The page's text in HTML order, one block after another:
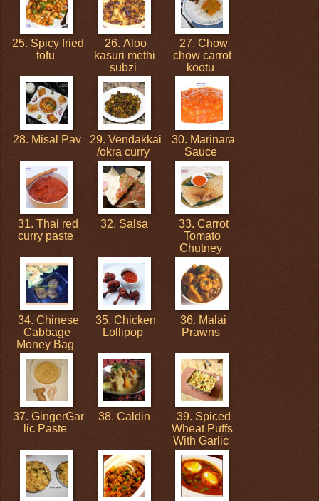
25. Spicy fried
tofu
26. Aloo
kasuri methi
subzi
27. Chow
chow carrot
kootu
28. Misal Pav
29. Vendakkai
/okra curry
30. Marinara
Sauce
31. Thai red
curry paste
32. Salsa
33. Carrot
Tomato
Chutney
34. Chinese
Cabbage
Money Bag
35. Chicken
Lollipop
36. Malai
Prawns
37. GingerGar
lic Paste
38. Caldin
39. Spiced
Wheat Puffs
With Garlic